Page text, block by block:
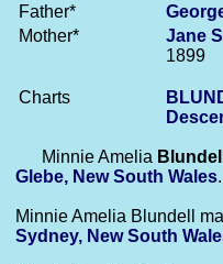
Father*
Mother*
Jane
1899
Charts
Minnie Amelia Blundell
Glebe, New South Wales.
Minnie Amelia Blundell
Sydney, New South